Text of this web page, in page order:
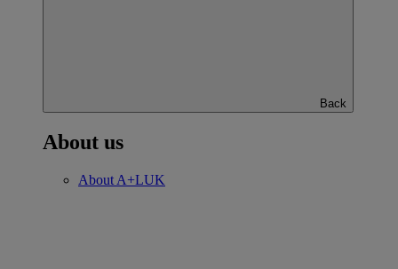
Back
About us
About A+LUK